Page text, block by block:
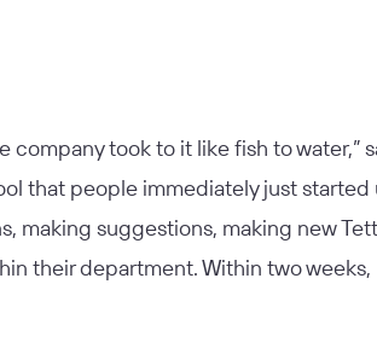
company took to it like fish to water,”
that people immediately just started
making suggestions, making new
their department. Within two weeks,